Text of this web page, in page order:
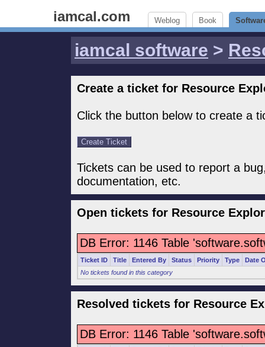
iamcal.com Weblog Book
iamcal software >
Create a ticket for Resource
Click the button below to create a
Tickets can be used to report a
documentation, etc.
Open tickets for Resource
DB Error: 1146 Table
Ticket ID Title Entered By Status Priority Type
Date
No tickets found in this category
Resolved tickets for Resource
DB Error: 1146 Table